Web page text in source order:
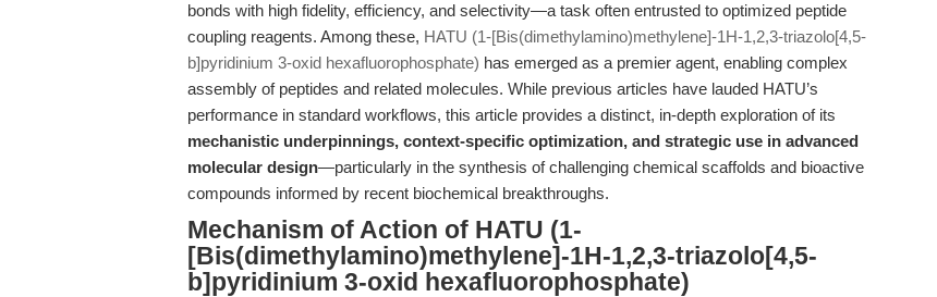
bonds with high fidelity, efficiency, and selectivity—a task often entrusted to optimized peptide
coupling reagents. Among these, HATU (1-[Bis(dimethylamino)methylene]-1H-1,2,3-triazolo[4,5-
b]pyridinium 3-oxid hexafluorophosphate) has emerged as a premier agent, enabling complex
assembly of peptides and related molecules. While previous articles have lauded HATU’s
performance in standard workflows, this article provides a distinct, in-depth exploration of its
mechanistic underpinnings, context-specific optimization, and strategic use in advanced
molecular design—particularly in the synthesis of challenging chemical scaffolds and bioactive
compounds informed by recent biochemical breakthroughs.
Mechanism of Action of HATU (1-
[Bis(dimethylamino)methylene]-1H-1,2,3-triazolo[4,5-
b]pyridinium 3-oxid hexafluorophosphate)